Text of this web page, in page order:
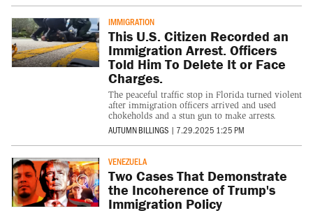
IMMIGRATION
This U.S. Citizen Recorded an
Immigration Arrest. Officers
Told Him To Delete It or Face
Charges.
The peaceful traffic stop in Florida turned violent
after immigration officers arrived and used
chokeholds and a stun gun to make arrests.
AUTUMN BILLINGS | 7.29.2025 1:25 PM
VENEZUELA
Two Cases That Demonstrate
the Incoherence of Trump's
Immigration Policy